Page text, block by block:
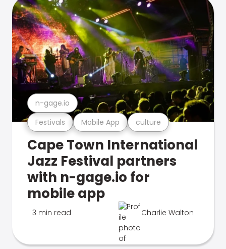
Festivals Mobile App culture
n-gage.io
Cape Town International
Jazz Festival partners
with n-gage.io for
mobile app
3 min read Charlie Walton